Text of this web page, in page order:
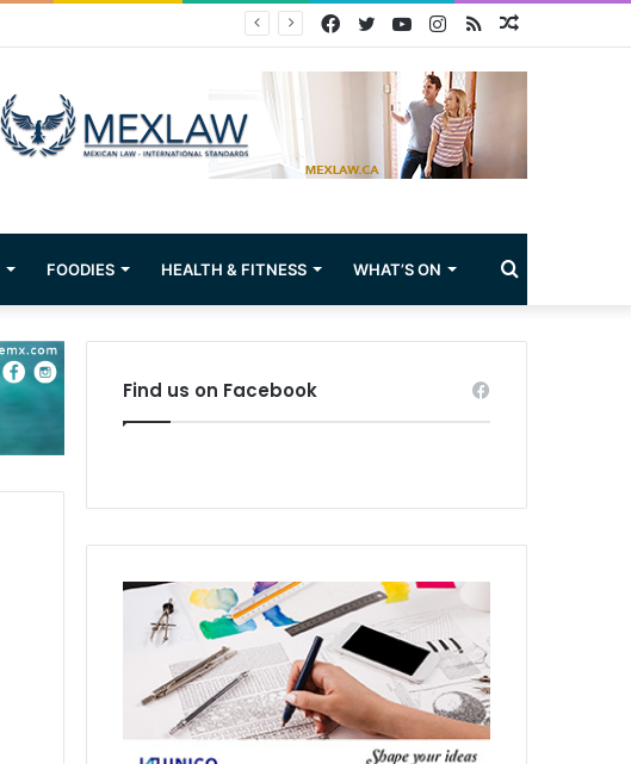
Random
RSS
Instagram
YouTube
Twitter
Facebook
FOODIES HEALTH & FITNESS WHAT’S ON
for
Find us on Facebook